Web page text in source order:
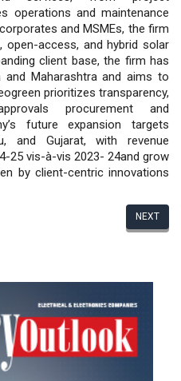
operations and maintenance
and MSMEs, the firm
open-access, and hybrid solar
client base, the firm has
Maharashtra and aims to
prioritizes transparency,
procurement and
future expansion targets
and Gujarat, with revenue
25 vis-à-vis 2023- 24and grow
by client-centric innovations
NEXT